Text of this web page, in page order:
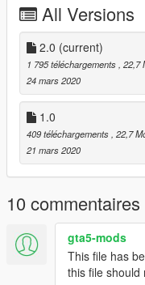
build this one.
EXTRA CREDITS:
Thank you to my
to convert.
INSTALLATION:
Add the tbf1c folder to
MODS/UPDATE/X64/
Next navigate to
MODS/UPDATE/
Make a copy of
All Versions
2.0 (current)
1 795 téléchargements, 22,7
24 mars 2020
1.0
409 téléchargements, 22,7
21 mars 2020
10 commentaires
gta5-mods
This file has
this file